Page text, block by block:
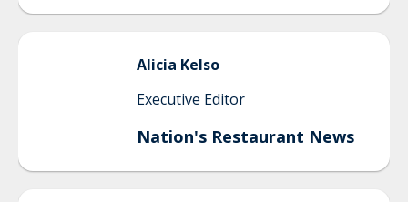
Alicia Kelso
Executive Editor
Nation's Restaurant News